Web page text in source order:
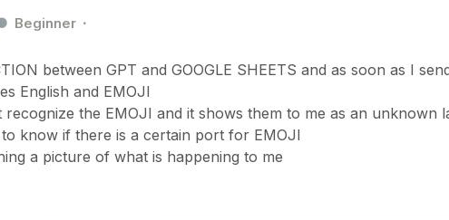
Beginner
between GPT and GOOGLE SHEETS and as soon as I
English and EMOJI
recognize the EMOJI and it shows them to me as an unknown
know if there is a certain port for EMOJI
a picture of what is happening to me